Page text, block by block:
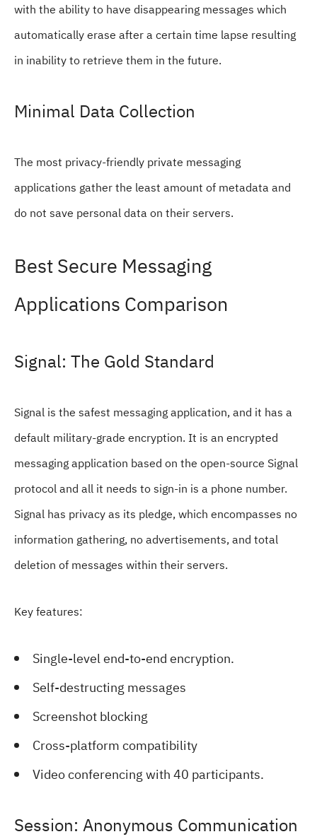
with the ability to have disappearing messages which
automatically erase after a certain time lapse resulting
in inability to retrieve them in the future.
Minimal Data Collection
The most privacy-friendly private messaging
applications gather the least amount of metadata and
do not save personal data on their servers.
Best Secure Messaging
Applications Comparison
Signal: The Gold Standard
Signal is the safest messaging application, and it has a
default military-grade encryption. It is an encrypted
messaging application based on the open-source Signal
protocol and all it needs to sign-in is a phone number.
Signal has privacy as its pledge, which encompasses no
information gathering, no advertisements, and total
deletion of messages within their servers.
Key features:
Single-level end-to-end encryption.
Self-destructing messages
Screenshot blocking
Cross-platform compatibility
Video conferencing with 40 participants.
Session: Anonymous Communication